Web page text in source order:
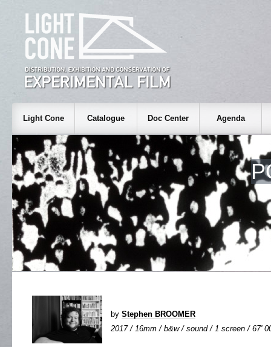
Light Cone Catalogue Doc Center Agenda
by Stephen BROOMER
2017 / 16mm / b&w / sound / 1 screen / 67'